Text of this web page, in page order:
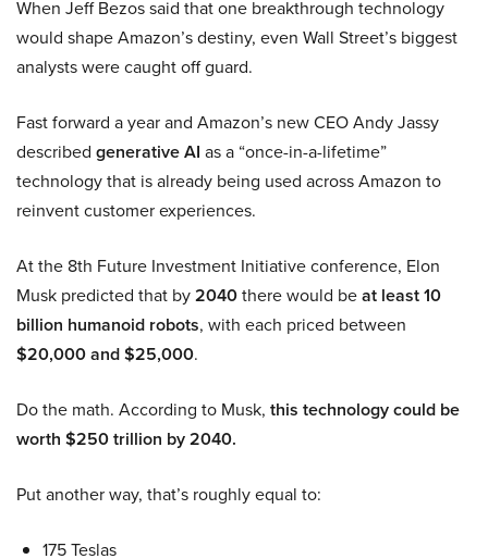
When Jeff Bezos said that one breakthrough technology
would shape Amazon’s destiny, even Wall Street’s biggest
analysts were caught off guard.
Fast forward a year and Amazon’s new CEO Andy Jassy
described generative AI as a “once-in-a-lifetime”
technology that is already being used across Amazon to
reinvent customer experiences.
At the 8th Future Investment Initiative conference, Elon
Musk predicted that by2040there would beat least 10
billion humanoid robots, with each priced between
$20,000 and $25,000.
Do the math. According to Musk, this technology could be
worth $250 trillion by 2040.
Put another way, that’s roughly equal to:
175 Teslas